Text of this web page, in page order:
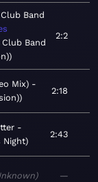
Band
Band
2:2
Mix)
2:18
Night
2:43
—